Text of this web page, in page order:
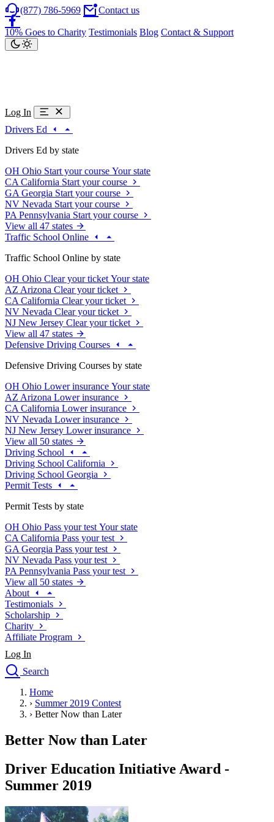
(877) 786-5969 Contact us
10% Goes to Charity Testimonials Blog Contact & Support
Log In
Drivers Ed
Drivers Ed by state
OH Ohio Start your course Your state
CA California Start your course
GA Georgia Start your course
NV Nevada Start your course
PA Pennsylvania Start your course
View all 47 states
Traffic School Online
Traffic School Online by state
OH Ohio Clear your ticket Your state
AZ Arizona Clear your ticket
CA California Clear your ticket
NV Nevada Clear your ticket
NJ New Jersey Clear your ticket
View all 47 states
Defensive Driving Courses
Defensive Driving Courses by state
OH Ohio Lower insurance Your state
AZ Arizona Lower insurance
CA California Lower insurance
NV Nevada Lower insurance
NJ New Jersey Lower insurance
View all 50 states
Driving School
Driving School California
Driving School Georgia
Permit Tests
Permit Tests by state
OH Ohio Pass your test Your state
CA California Pass your test
GA Georgia Pass your test
NV Nevada Pass your test
PA Pennsylvania Pass your test
View all 50 states
About
Testimonials
Scholarship
Charity
Affiliate Program
Log In
Search
Drivers Ed
Traffic School Online
Driving School
Permit Tests
Search
Drivers Ed
Back
Home
› Summer 2019 Contest
› Better Now than Later
Better Now than Later
Driver Education Initiative Award -
Summer 2019